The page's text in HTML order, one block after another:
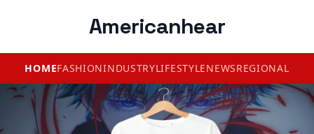
Americanhear
HOMEFASHIONINDUSTRYLIFESTYLENEWSREGIONAL